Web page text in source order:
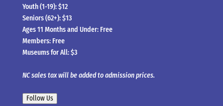
Youth (1-19): $12
Seniors (62+): $13
Ages 11 Months and Under: Free
Members: Free
Museums for All: $3
NC sales tax will be added to admission prices.
Follow Us